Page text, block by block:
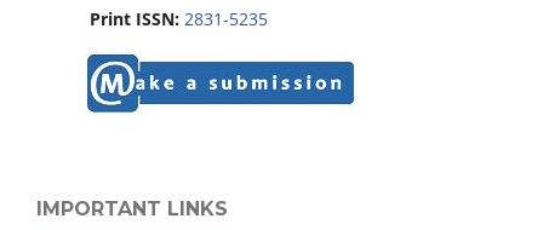
Print ISSN: 2831-5235
IMPORTANT LINKS